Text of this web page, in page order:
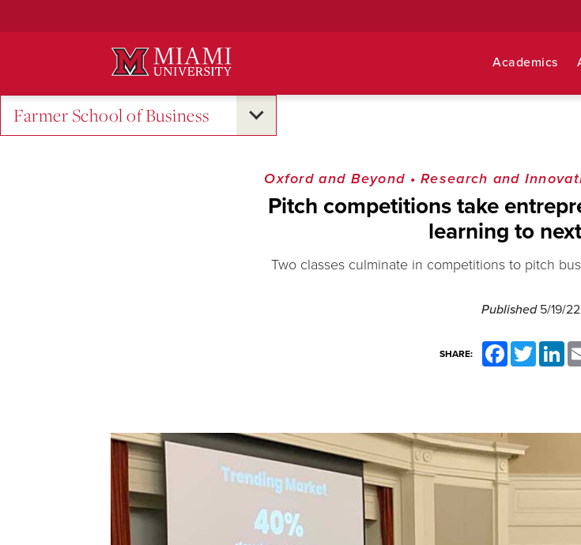
Academics
Farmer School of Business
Oxford and Beyond • Research and
Pitch competitions take
learning to
Two classes culminate in competitions to pitch
Published 5/19/22
SHARE:
FacebookTwitter